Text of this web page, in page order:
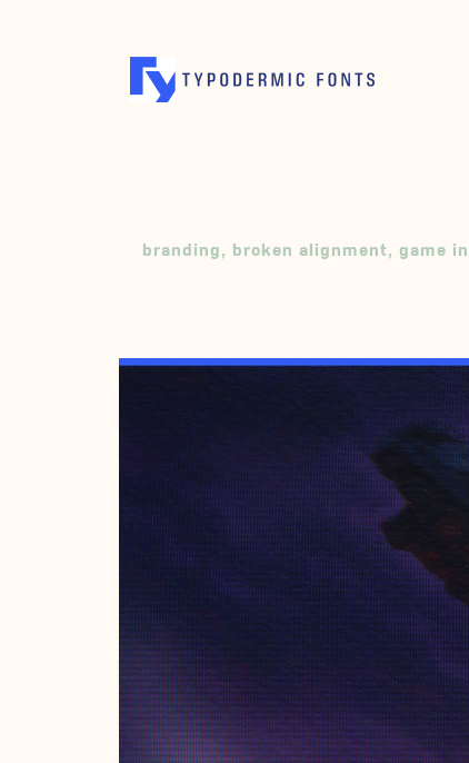
branding, broken alignment, game